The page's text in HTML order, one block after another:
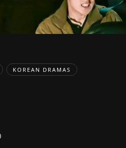
KOREAN DRAMAS